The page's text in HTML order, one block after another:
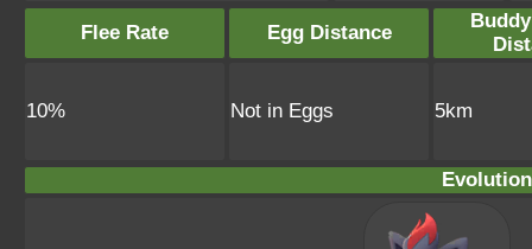
Flee Rate Egg Distance
10% Not in Eggs 5km